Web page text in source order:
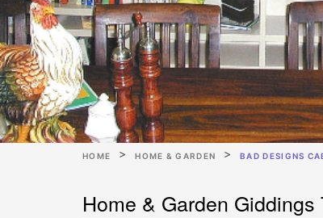
HOME HOME & GARDEN BAD DESIGNS
Home & Garden